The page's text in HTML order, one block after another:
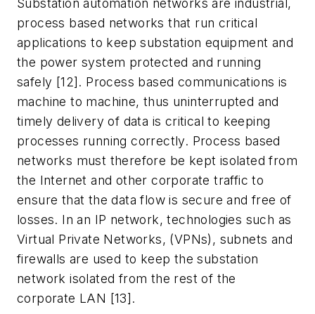
Substation automation networks are industrial,
process based networks that run critical
applications to keep substation equipment and
the power system protected and running
safely [12]. Process based communications is
machine to machine, thus uninterrupted and
timely delivery of data is critical to keeping
processes running correctly. Process based
networks must therefore be kept isolated from
the Internet and other corporate traffic to
ensure that the data flow is secure and free of
losses. In an IP network, technologies such as
Virtual Private Networks, (VPNs), subnets and
firewalls are used to keep the substation
network isolated from the rest of the
corporate LAN [13].